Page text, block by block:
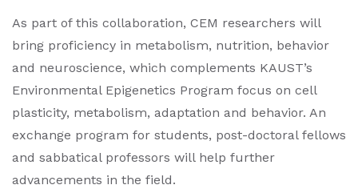
As part of this collaboration, CEM researchers will
bring proficiency in metabolism, nutrition, behavior
and neuroscience, which complements KAUST’s
Environmental Epigenetics Program focus on cell
plasticity, metabolism, adaptation and behavior. An
exchange program for students, post-doctoral fellows
and sabbatical professors will help further
advancements in the field.